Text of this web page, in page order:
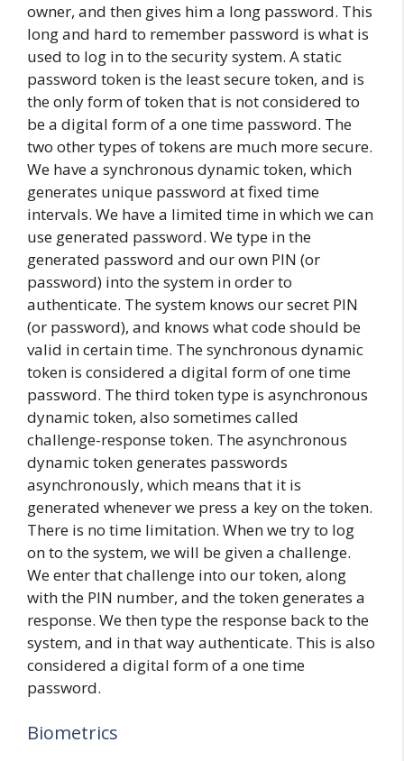
owner, and then gives him a long password. This
long and hard to remember password is what is
used to log in to the security system. A static
password token is the least secure token, and is
the only form of token that is not considered to
be a digital form of a one time password. The
two other types of tokens are much more secure.
We have a synchronous dynamic token, which
generates unique password at fixed time
intervals. We have a limited time in which we can
use generated password. We type in the
generated password and our own PIN (or
password) into the system in order to
authenticate. The system knows our secret PIN
(or password), and knows what code should be
valid in certain time. The synchronous dynamic
token is considered a digital form of one time
password. The third token type is asynchronous
dynamic token, also sometimes called
challenge-response token. The asynchronous
dynamic token generates passwords
asynchronously, which means that it is
generated whenever we press a key on the token.
There is no time limitation. When we try to log
on to the system, we will be given a challenge.
We enter that challenge into our token, along
with the PIN number, and the token generates a
response. We then type the response back to the
system, and in that way authenticate. This is also
considered a digital form of a one time
password.
Biometrics